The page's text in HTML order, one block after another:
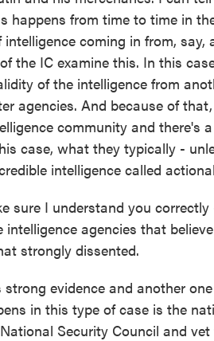
happens from time to time in
coming in from, say,
the IC examine this. In this
of the intelligence from
agencies. And because of
community and there's
case, what they typically -
intelligence called
sure I understand you
agencies that
strongly dissented.
evidence and another
in this type of case is the
Security Council and vet